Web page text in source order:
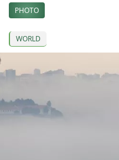
PHOTO
WORLD